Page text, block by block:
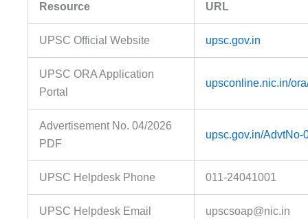
Resource URL
UPSC Official Website upsc.gov.in
UPSC ORA Application
Portal
upsconline.nic.in/
Advertisement No. 04/2026
PDF
upsc.gov.in/AdvtNo-
UPSC Helpdesk Phone 011-24041001
UPSC Helpdesk Email upscsoap@nic.in